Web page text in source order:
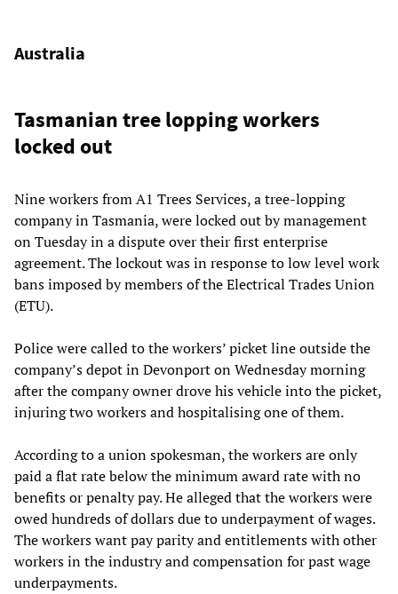
Australia
Tasmanian tree lopping workers
locked out
Nine workers from A1 Trees Services, a tree-lopping
company in Tasmania, were locked out by management
on Tuesday in a dispute over their first enterprise
agreement. The lockout was in response to low level work
bans imposed by members of the Electrical Trades Union
(ETU).
Police were called to the workers’ picket line outside the
company’s depot in Devonport on Wednesday morning
after the company owner drove his vehicle into the picket,
injuring two workers and hospitalising one of them.
According to a union spokesman, the workers are only
paid a flat rate below the minimum award rate with no
benefits or penalty pay. He alleged that the workers were
owed hundreds of dollars due to underpayment of wages.
The workers want pay parity and entitlements with other
workers in the industry and compensation for past wage
underpayments.